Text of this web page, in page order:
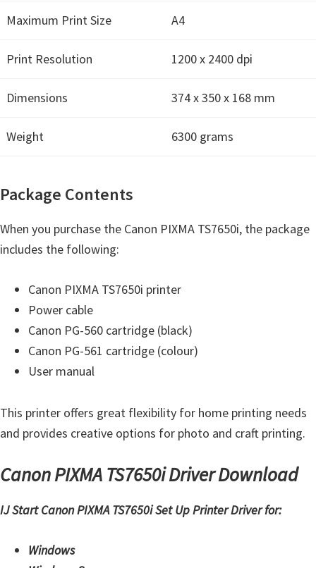
a
e
S
o
P
i
n
p
D
i
e
Maximum Print Size A4
Print Resolution 1200 x 2400 dpi
Dimensions 374 x 350 x 168 mm
Weight 6300 grams
Package Contents
When you purchase the Canon PIXMA TS7650i, the package
includes the following:
Canon PIXMA TS7650i printer
Power cable
Canon PG-560 cartridge (black)
Canon PG-561 cartridge (colour)
User manual
This printer offers great flexibility for home printing needs
and provides creative options for photo and craft printing.
Canon PIXMA TS7650i Driver Download
IJ Start Canon PIXMA TS7650i Set Up Printer Driver for:
Windows